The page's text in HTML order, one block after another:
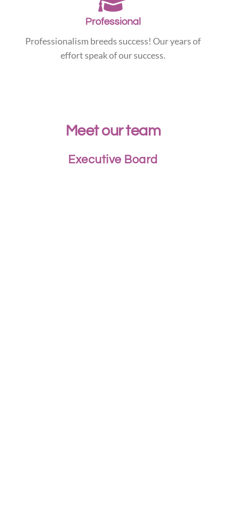
Professional
Professionalism breeds success! Our years of
effort speak of our success.
Meet our team
Executive Board